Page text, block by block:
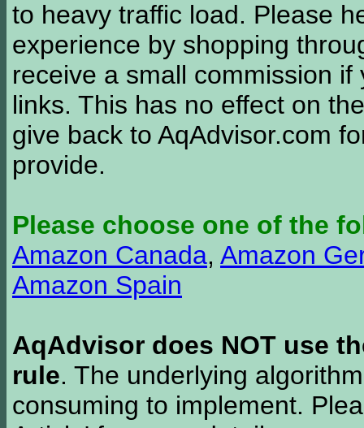
to heavy traffic load. Please
experience by shopping
receive a small commission
links. This has no effect on
give back to AqAdvisor.com
provide.
Please choose one of the
Amazon Canada, Amazon
Amazon Spain
AqAdvisor does NOT use
rule. The underlying
consuming to implement.